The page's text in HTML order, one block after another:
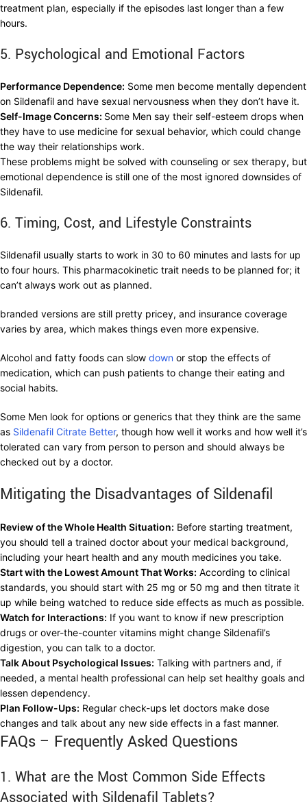
treatment plan, especially if the episodes last longer than a few
hours.
5. Psychological and Emotional Factors
Performance Dependence: Some men become mentally dependent
on Sildenafil and have sexual nervousness when they don’t have it.
Self-Image Concerns: Some Men say their self-esteem drops when
they have to use medicine for sexual behavior, which could change
the way their relationships work.
These problems might be solved with counseling or sex therapy, but
emotional dependence is still one of the most ignored downsides of
Sildenafil.
6. Timing, Cost, and Lifestyle Constraints
Sildenafil usually starts to work in 30 to 60 minutes and lasts for up
to four hours. This pharmacokinetic trait needs to be planned for; it
can’t always work out as planned.
branded versions are still pretty pricey, and insurance coverage
varies by area, which makes things even more expensive.
Alcohol and fatty foods can slow down or stop the effects of
medication, which can push patients to change their eating and
social habits.
Some Men look for options or generics that they think are the same
as Sildenafil Citrate Better, though how well it works and how well it’s
tolerated can vary from person to person and should always be
checked out by a doctor.
Mitigating the Disadvantages of Sildenafil
Review of the Whole Health Situation: Before starting treatment,
you should tell a trained doctor about your medical background,
including your heart health and any mouth medicines you take.
Start with the Lowest Amount That Works: According to clinical
standards, you should start with 25 mg or 50 mg and then titrate it
up while being watched to reduce side effects as much as possible.
Watch for Interactions: If you want to know if new prescription
drugs or over-the-counter vitamins might change Sildenafil’s
digestion, you can talk to a doctor.
Talk About Psychological Issues: Talking with partners and, if
needed, a mental health professional can help set healthy goals and
lessen dependency.
Plan Follow-Ups: Regular check-ups let doctors make dose
changes and talk about any new side effects in a fast manner.
FAQs – Frequently Asked Questions
1. What are the Most Common Side Effects
Associated with Sildenafil Tablets?